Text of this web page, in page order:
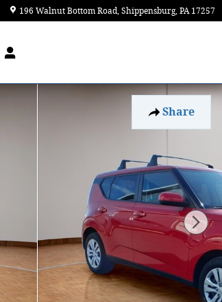
196 Walnut Bottom Road Shippensburg, PA 17257
Share